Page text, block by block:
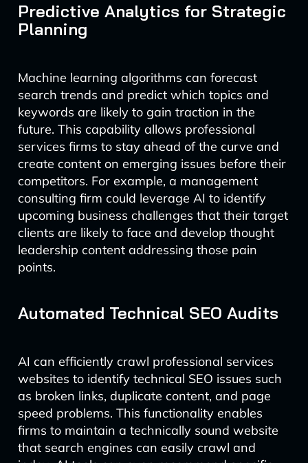
Predictive Analytics for Strategic
Planning
Machine learning algorithms can forecast
search trends and predict which topics and
keywords are likely to gain traction in the
future. This capability allows professional
services firms to stay ahead of the curve and
create content on emerging issues before their
competitors. For example, a management
consulting firm could leverage AI to identify
upcoming business challenges that their target
clients are likely to face and develop thought
leadership content addressing those pain
points.
Automated Technical SEO Audits
AI can efficiently crawl professional services
websites to identify technical SEO issues such
as broken links, duplicate content, and page
speed problems. This functionality enables
firms to maintain a technically sound website
that search engines can easily crawl and